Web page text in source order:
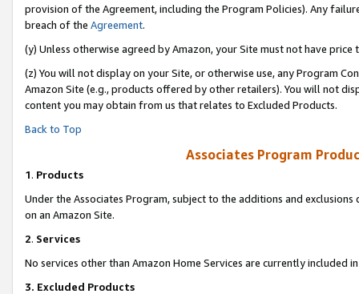
provision of the Agreement, including the Program Policies). Any
breach of the Agreement.
(y) Unless otherwise agreed by Amazon, your Site must not have
(z) You will not display on your Site, or otherwise use, any Program
Amazon Site (e.g., products offered by other retailers). You will not
content you may obtain from us that relates to Excluded Products.
Back to Top
Associates Program
1. Products
Under the Associates Program, subject to the additions and
on an Amazon Site.
2. Services
No services other than Amazon Home Services are currently included
3. Excluded Products